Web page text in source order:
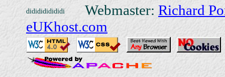
Webmaster: Richard
eUKhost.com